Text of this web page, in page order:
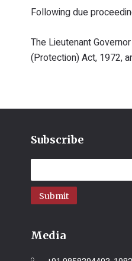
Following due
The Lieutenant
(Protection) Act, 1972,
Subscribe
Submit
Media